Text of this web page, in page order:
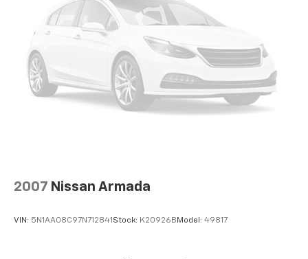
2007 Nissan Armada
VIN: 5N1AA08C97N712841 Stock: K20926B Model: 49817